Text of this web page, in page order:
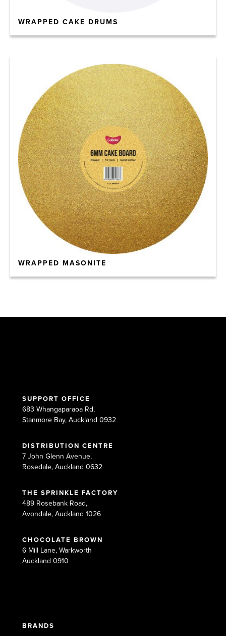
WRAPPED CAKE DRUMS
WRAPPED MASONITE
SUPPORT OFFICE
683 Whangaparaoa Rd,
Stanmore Bay, Auckland 0932
DISTRIBUTION CENTRE
7 John Glenn Avenue,
Rosedale, Auckland 0632
THE SPRINKLE FACTORY
489 Rosebank Road,
Avondale, Auckland 1026
CHOCOLATE BROWN
6 Mill Lane, Warkworth
Auckland 0910
BRANDS